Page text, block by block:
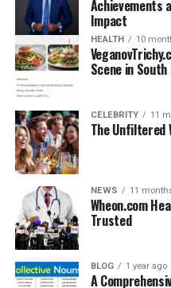
young calf’s health
veterinarians with a
Why the
Euthanized
When people hear about
thought is cruelty.
complex. In the case of the
Seneca Park Zoo ,
decision was based on
convenience.
The calf was
Achievements
Impact
HEALTH 10
Scene in
CELEBRITY 11
The Unfiltered
NEWS 11
Wheon.com
Trusted
BLOG 1 year ago
A